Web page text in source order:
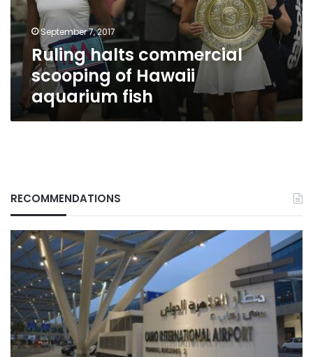
aquarium
fish
September 7, 2017
Ruling halts commercial
scooping of Hawaii
aquarium fish
RECOMMENDATIONS